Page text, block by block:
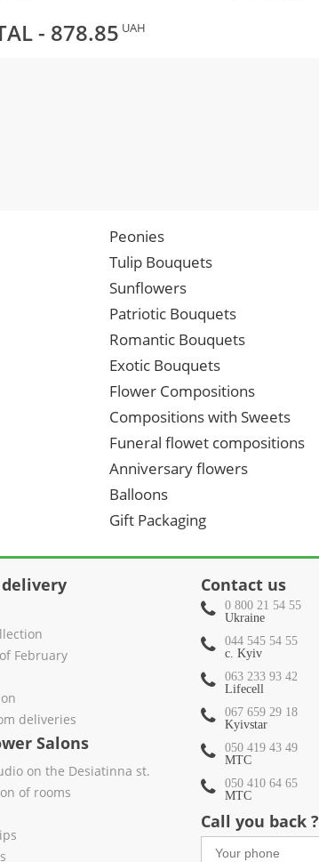
- 878.85 UAH
Peonies
Tulip Bouquets
Sunflowers
Patriotic Bouquets
Romantic Bouquets
Exotic Bouquets
Flower Compositions
Compositions with Sweets
Funeral flowet compositions
Anniversary flowers
Balloons
Gift Packaging
February
deliveries
Salons
on the Desiatinna st.
of rooms
Contact us
0 800 21 54 55
Ukraine
044 545 54 55
c. Kyiv
063 233 93 42
Lifecell
067 659 29 18
Kyivstar
050 419 43 49
МТС
050 410 64 65
МТС
Call you back ?